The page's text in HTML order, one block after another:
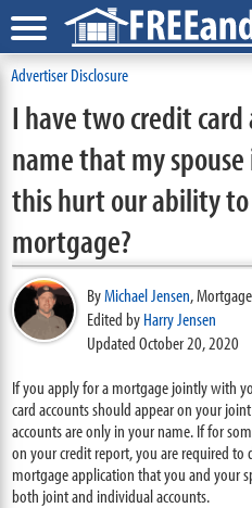
Advertiser Disclosure
I have two credit
name that my
this hurt our ability
mortgage?
ByMichael Jensen,
Edited byHarry Jensen
Updated October 20, 2020
If you apply for a mortgage jointly with
card accounts should appear on your
accounts are only in your name. If for
on your credit report, you are required to
mortgage application that you and your
both joint and individual accounts.